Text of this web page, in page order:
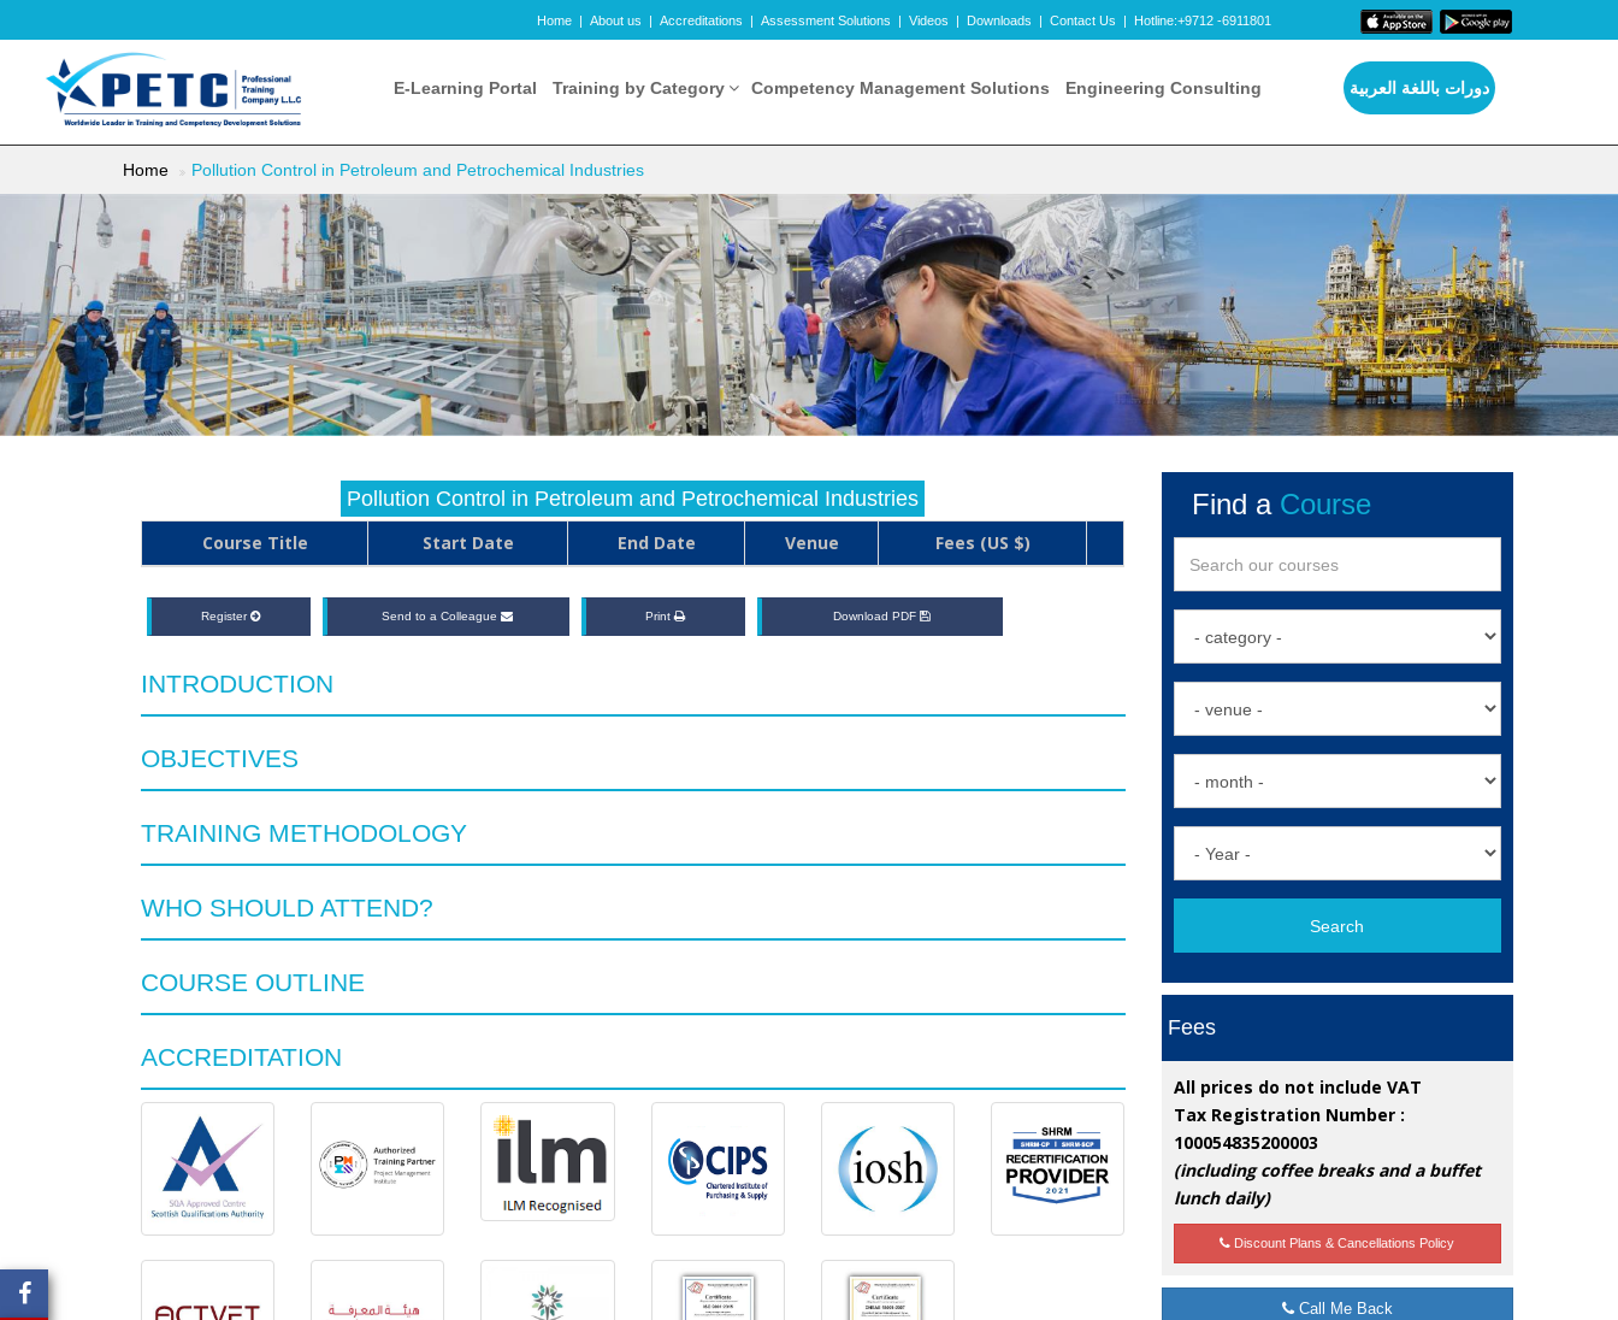
Home | About us | Accreditations | Assessment Solutions | Videos | Downloads | Contact Us | Hotline:+9712 -6911801
E-Learning Portal Training by Category Competency Management Solutions Engineering Consulting دورات باللغة العربية
Home Pollution Control in Petroleum and Petrochemical Industries
Pollution Control in Petroleum and Petrochemical Industries
Course Title Start Date End Date Venue Fees (US $)
Register Send to a Colleague Print Download PDF
INTRODUCTION
OBJECTIVES
TRAINING METHODOLOGY
WHO SHOULD ATTEND?
COURSE OUTLINE
ACCREDITATION
Find a Course
Search
Fees
All prices do not include VAT
Tax Registration Number :
100054835200003
(including coffee breaks and a buffet
lunch daily)
Discount Plans & Cancellations Policy
Call Me Back